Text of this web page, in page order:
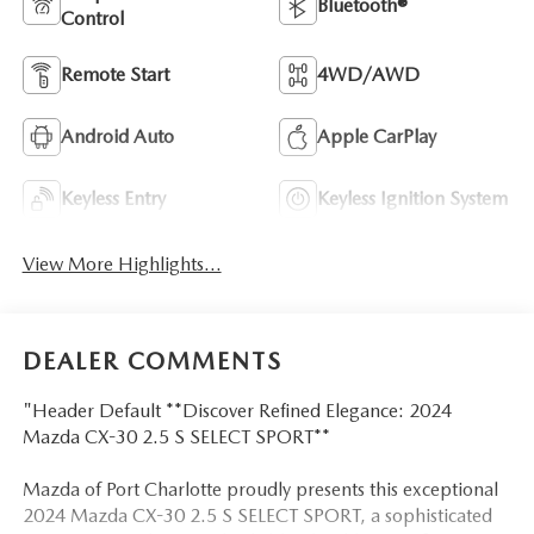
Control
Bluetooth®
Remote Start 4WD/AWD
Android Auto Apple CarPlay
Keyless Entry Keyless Ignition System
View More Highlights...
DEALER COMMENTS
"Header Default **Discover Refined Elegance: 2024
Mazda CX-30 2.5 S SELECT SPORT**
Mazda of Port Charlotte proudly presents this exceptional
2024 Mazda CX-30 2.5 S SELECT SPORT, a sophisticated